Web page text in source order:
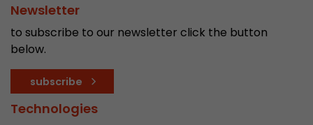
Newsletter
to subscribe to our newsletter click the button
below.
subscribe
Technologies
Lifetime
Purpose
number of pageviews within the current visit
of the current visit of a visitor.